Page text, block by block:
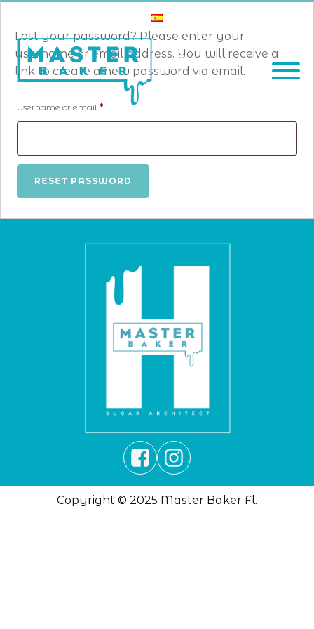
Lost your password? Please enter your
username or email address. You will receive a
link to create a new password via email.
Username or email *Required
RESET PASSWORD
Copyright © 2025 Master Baker Fl.